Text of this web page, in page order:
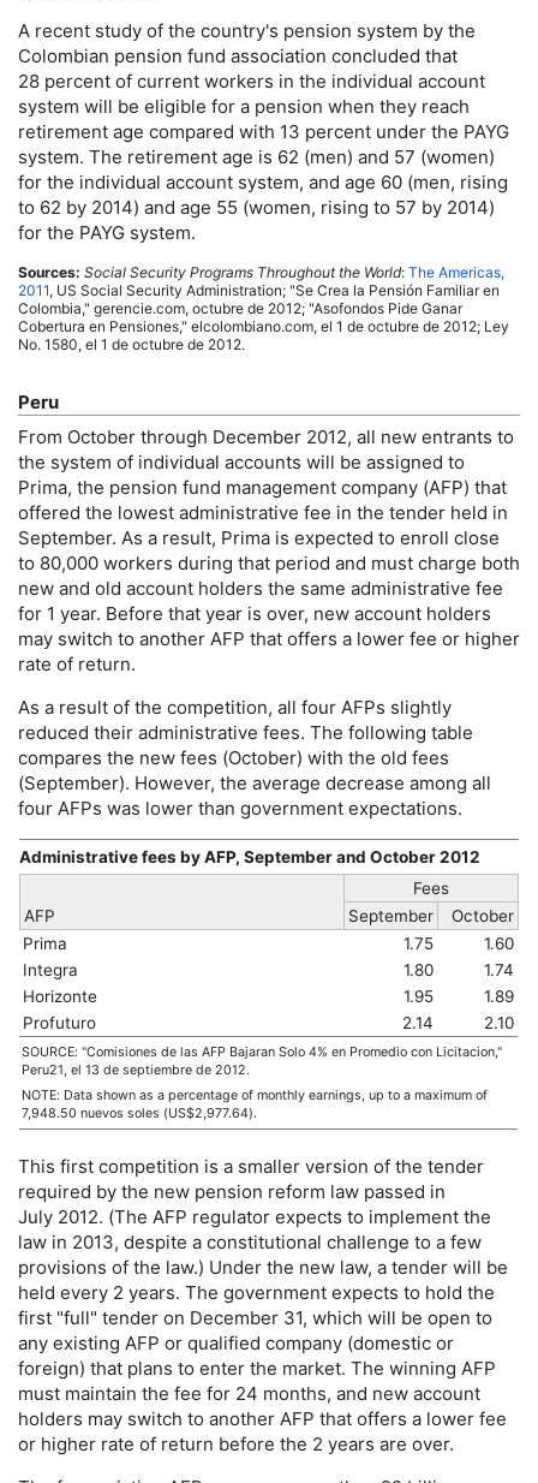
A recent study of the country's pension system by the
Colombian pension fund association concluded that
28 percent of current workers in the individual account
system will be eligible for a pension when they reach
retirement age compared with 13 percent under the PAYG
system. The retirement age is 62 (men) and 57 (women)
for the individual account system, and age 60 (men, rising
to 62 by 2014) and age 55 (women, rising to 57 by 2014)
for the PAYG system.
Sources: Social Security Programs Throughout the World: The Americas,
2011, US Social Security Administration; "Se Crea la Pensión Familiar en
Colombia," gerencie.com, octubre de 2012; "Asofondos Pide Ganar
Cobertura en Pensiones," elcolombiano.com, el 1 de octubre de 2012; Ley
No. 1580, el 1 de octubre de 2012.
Peru
From October through December 2012, all new entrants to
the system of individual accounts will be assigned to
Prima, the pension fund management company (AFP) that
offered the lowest administrative fee in the tender held in
September. As a result, Prima is expected to enroll close
to 80,000 workers during that period and must charge both
new and old account holders the same administrative fee
for 1 year. Before that year is over, new account holders
may switch to another AFP that offers a lower fee or higher
rate of return.
As a result of the competition, all four AFPs slightly
reduced their administrative fees. The following table
compares the new fees (October) with the old fees
(September). However, the average decrease among all
four AFPs was lower than government expectations.
Administrative fees byAFP, September and October 2012
AFP
Fees
September
October
Prima
1.75
1.60
Integra
1.80
1.74
Horizonte
1.95
1.89
Profuturo
2.14 2.10
SOURCE: "Comisiones de las AFP Bajaran Solo 4% en Promedio con Licitacion,"
Peru21, el 13 de septiembre de 2012.
NOTE: Data shown as a percentage of monthly earnings, up to a maximum of
7,948.50 nuevos soles (US$2,977.64).
This first competition is a smaller version of the tender
required by the new pension reform law passed in
July 2012. (The AFP regulator expects to implement the
law in 2013, despite a constitutional challenge to a few
provisions of the law.) Under the new law, a tender will be
held every 2 years. The government expects to hold the
first "full" tender on December 31, which will be open to
any existing AFP or qualified company (domestic or
foreign) that plans to enter the market. The winning AFP
must maintain the fee for 24 months, and new account
holders may switch to another AFP that offers a lower fee
or higher rate of return before the 2 years are over.